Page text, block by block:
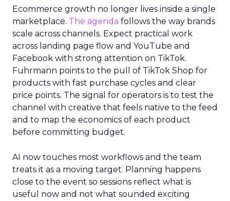
Ecommerce growth no longer lives inside a single
marketplace. The agenda follows the way brands
scale across channels. Expect practical work
across landing page flow and YouTube and
Facebook with strong attention on TikTok.
Fuhrmann points to the pull of TikTok Shop for
products with fast purchase cycles and clear
price points. The signal for operators is to test the
channel with creative that feels native to the feed
and to map the economics of each product
before committing budget.
AI now touches most workflows and the team
treats it as a moving target. Planning happens
close to the event so sessions reflect what is
useful now and not what sounded exciting